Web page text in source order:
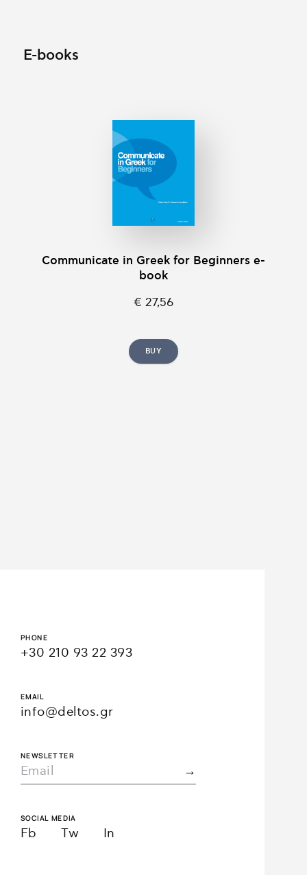
E-books
Communicate in Greek for Beginners e-
book
€ 27,56
BUY
PHONE
+30 210 93 22 393
EMAIL
info@deltos.gr
NEWSLETTER
SOCIAL MEDIA
Fb Tw In